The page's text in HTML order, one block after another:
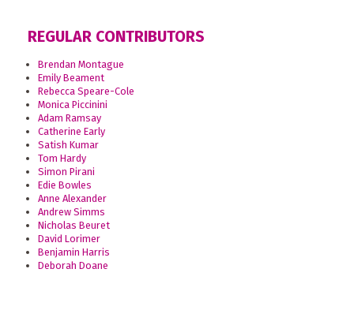
REGULAR CONTRIBUTORS
Brendan Montague
Emily Beament
Rebecca Speare-Cole
Monica Piccinini
Adam Ramsay
Catherine Early
Satish Kumar
Tom Hardy
Simon Pirani
Edie Bowles
Anne Alexander
Andrew Simms
Nicholas Beuret
David Lorimer
Benjamin Harris
Deborah Doane